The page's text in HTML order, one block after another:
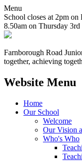
Menu
School closes at 2pm
8.50am on Thursday 3rd
Farnborough Road
together, achieving
Website Menu
Home
Our School
Welcome
Our Vision
Who's Who